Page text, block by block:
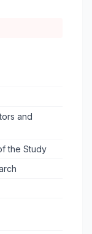
and
the Study